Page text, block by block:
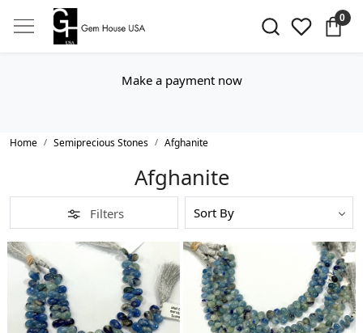
0
Make a payment now
Home Semiprecious Stones Afghanite
Afghanite
Filters
Loading... Loading...